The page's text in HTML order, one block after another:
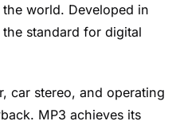
world. Developed in
standard for digital
car stereo, and operating
MP3 achieves its